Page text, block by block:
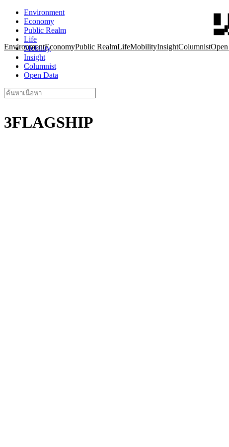
Skip
content
EnvironmentEconomyPublic RealmLifeMobilityInsightColumnist
Environment
Economy
Public Realm
Life
Mobility
Insight
Columnist
Open Data
Search
for:
3FLAGSHIP